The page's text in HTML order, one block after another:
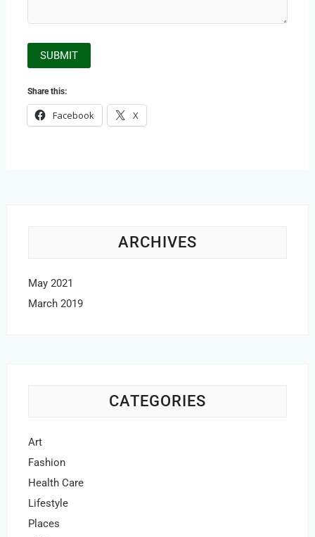
Share this:
Facebook X
ARCHIVES
May 2021
March 2019
CATEGORIES
Art
Fashion
Health Care
Lifestyle
Places